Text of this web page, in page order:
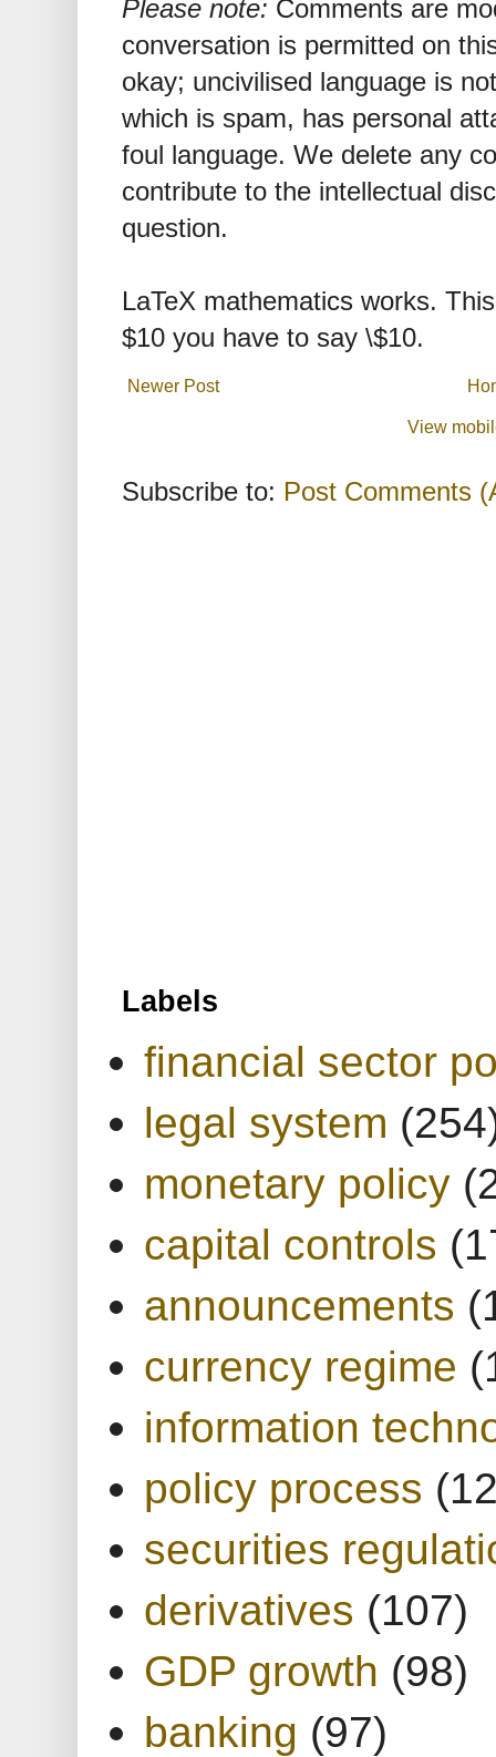
Please note: Comments are
conversation is permitted on
okay; uncivilised language is
which is spam, has personal
foul language. We delete any
contribute to the intellectual
question.
LaTeX mathematics works.
$10 you have to say \$10.
Newer Post
View
Subscribe to: Post Comments
Labels
financial sector
legal system
monetary policy
capital controls
announcements
currency regime
information
policy process
securities
derivatives (107)
GDP growth (98)
banking (97)